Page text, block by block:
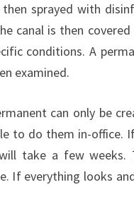
sprayed with
canal is then
conditions. A
examined.
can only be
to do them in-office.
take a few weeks.
If everything looks